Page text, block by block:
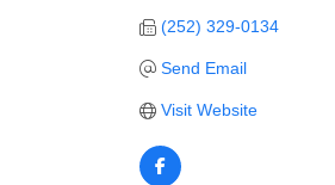
(252) 329-0134
Send Email
Visit Website